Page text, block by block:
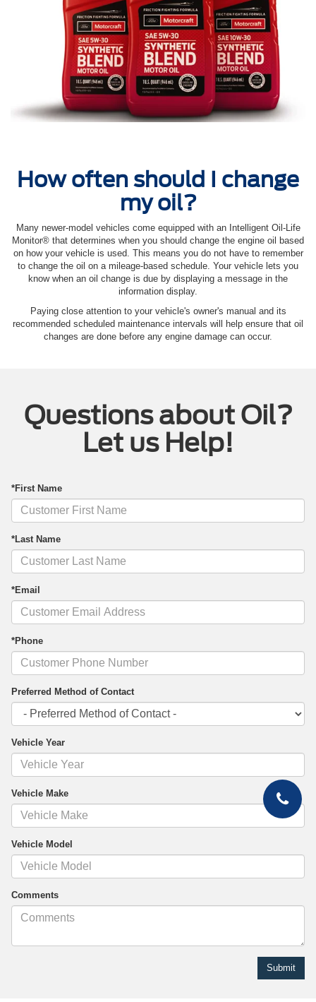
How often should I change
my oil?
Many newer-model vehicles come equipped with an Intelligent Oil‐Life
Monitor® that determines when you should change the engine oil based
on how your vehicle is used. This means you do not have to remember
to change the oil on a mileage-based schedule. Your vehicle lets you
know when an oil change is due by displaying a message in the
information display.
Paying close attention to your vehicle's owner's manual and its
recommended scheduled maintenance intervals will help ensure that oil
changes are done before any engine damage can occur.
Questions about Oil?
Let us Help!
*First Name
*Last Name
*Email
*Phone
Preferred Method of Contact
Vehicle Year
Vehicle Make
Vehicle Model
Comments